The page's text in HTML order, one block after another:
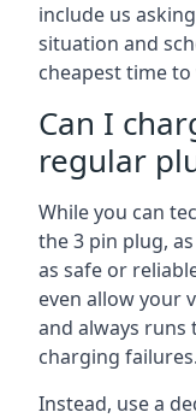
include us
situation and
cheapest time
Can I
regular
While you can
the 3 pin plug,
as safe or
even allow your
and always runs
charging failures.
Instead, use a